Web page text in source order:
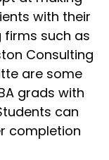
with their
firms such as
Consulting
are some
grads with
can
completion